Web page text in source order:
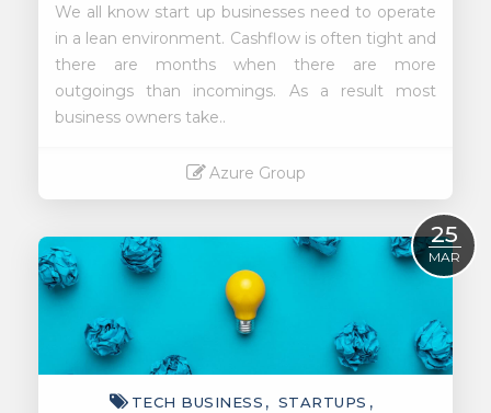
We all know start up businesses need to operate
in a lean environment. Cashflow is often tight and
there are months when there are more
outgoings than incomings. As a result most
business owners take..
Azure Group
25
MAR
TECH BUSINESS
STARTUPS